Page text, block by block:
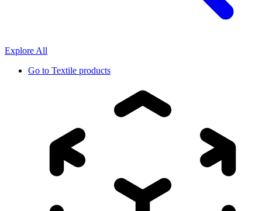
Explore All
Go to Textile products